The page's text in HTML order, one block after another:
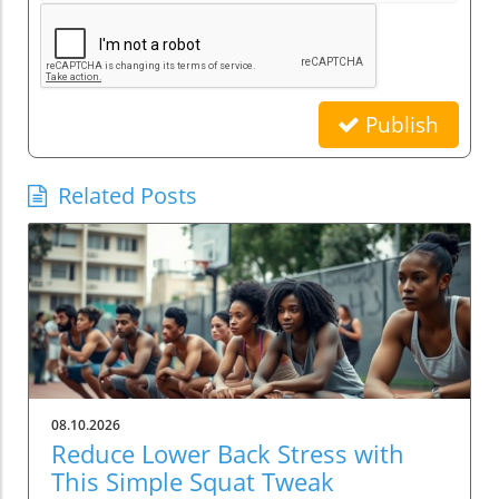
Publish
Related Posts
08.10.2026
Reduce Lower Back Stress with
This Simple Squat Tweak